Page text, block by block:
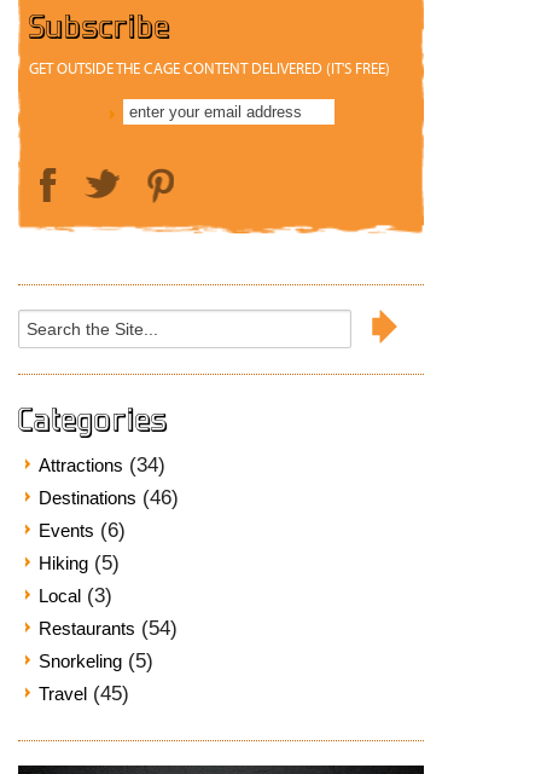
Subscribe
GET OUTSIDE THE CAGE CONTENT DELIVERED (IT'S FREE)
Search
for:
Categories
Attractions (34)
Destinations (46)
Events (6)
Hiking (5)
Local (3)
Restaurants (54)
Snorkeling (5)
Travel (45)